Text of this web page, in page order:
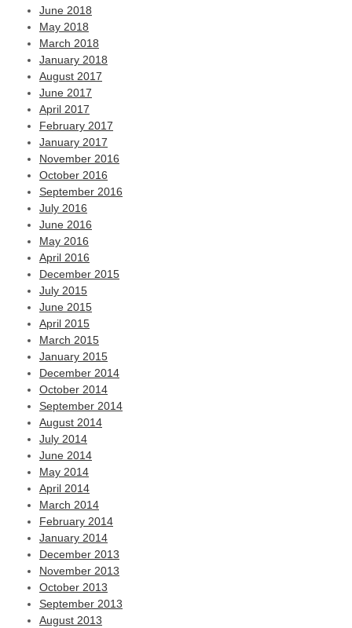
June 2018
May 2018
March 2018
January 2018
August 2017
June 2017
April 2017
February 2017
January 2017
November 2016
October 2016
September 2016
July 2016
June 2016
May 2016
April 2016
December 2015
July 2015
June 2015
April 2015
March 2015
January 2015
December 2014
October 2014
September 2014
August 2014
July 2014
June 2014
May 2014
April 2014
March 2014
February 2014
January 2014
December 2013
November 2013
October 2013
September 2013
August 2013